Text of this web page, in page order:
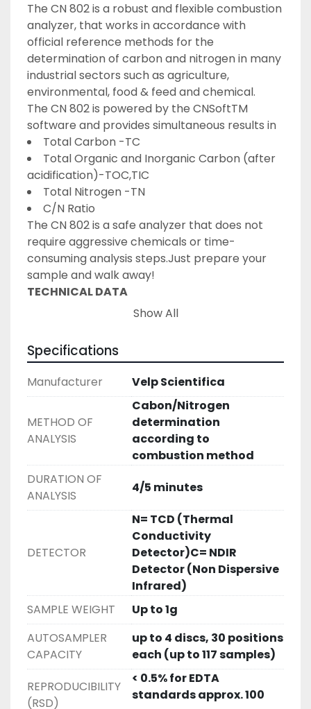
The CN 802 is a robust and flexible combustion
analyzer, that works in accordance with
official reference methods for the
determination of carbon and nitrogen in many
industrial sectors such as agriculture,
environmental, food & feed and chemical.
The CN 802 is powered by the CNSoftTM
software and provides simultaneous results in
Total Carbon -TC
Total Organic and Inorganic Carbon (after
acidification)-TOC,TIC
Total Nitrogen -TN
C/N Ratio
The CN 802 is a safe analyzer that does not
require aggressive chemicals or time-
consuming analysis steps.Just prepare your
sample and walk away!
TECHNICAL DATA
The VELP CN 802elemental analyzer is
fast and easy routine maintenance.
The autosampler is supplied with a disc of 30
positions andcan be expanded to
accommodate up to 117 samples.
Show All
Specifications
Manufacturer Velp Scientifica
METHOD OF
ANALYSIS
Cabon/Nitrogen
determination
according to
combustion method
DURATION OF
ANALYSIS
4/5 minutes
DETECTOR
N= TCD (Thermal
Conductivity
Detector)C= NDIR
Detector (Non Dispersive
Infrared)
SAMPLE WEIGHT
Up to 1g
AUTOSAMPLER
CAPACITY
up to 4 discs, 30 positions
each (up to 117 samples)
REPRODUCIBILITY
(RSD)
< 0.5% for EDTA
standards approx. 100